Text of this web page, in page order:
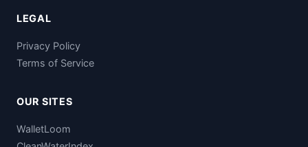
LEGAL
Privacy Policy
Terms of Service
OUR SITES
WalletLoom